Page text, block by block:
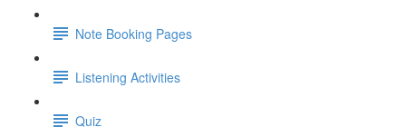
Note Booking Pages
Listening Activities
Quiz